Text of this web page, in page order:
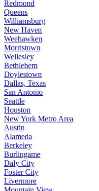
Redmond
Queens
Williamsburg
New Haven
Weehawken
Morristown
Wellesley
Bethlehem
Doylestown
Dallas, Texas
San Antonio
Seattle
Houston
New York Metro Area
Austin
Alameda
Berkeley
Burlingame
Daly City
Foster City
Livermore